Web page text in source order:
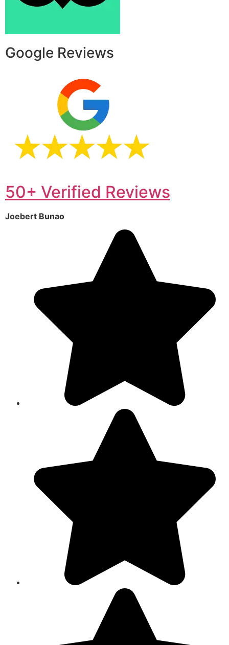
Google Reviews
50+ Verified Reviews
Joebert Bunao